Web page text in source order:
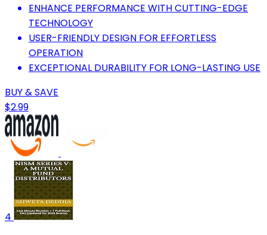
ENHANCE PERFORMANCE WITH CUTTING-EDGE
TECHNOLOGY
USER-FRIENDLY DESIGN FOR EFFORTLESS
OPERATION
EXCEPTIONAL DURABILITY FOR LONG-LASTING USE
BUY & SAVE
$2.99
4